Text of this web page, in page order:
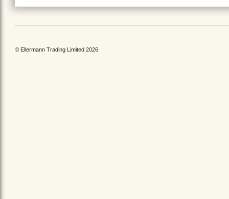
© Ellermann Trading Limited 2026